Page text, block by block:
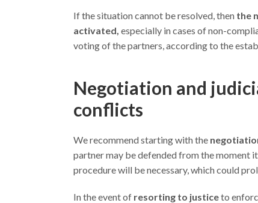
If the situation cannot be resolved, then the
activated, especially in cases of non-
voting of the partners, according to the
Negotiation and
conflicts
We recommend starting with the
partner may be defended from the moment
procedure will be necessary, which could
In the event of resorting to justiceto